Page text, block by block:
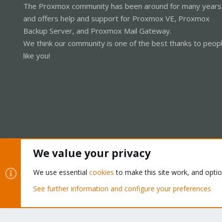
The Proxmox community has been around for many years
and offers help and support for Proxmox VE, Proxmox
Backup Server, and Proxmox Mail Gateway.
We think our community is one of the best thanks to
like you!
Community platform by XenForo® © 2010-2026 XenForo Ltd.
We value your privacy
We use essential cookies to make this site work, and
See further information and configure your preferences